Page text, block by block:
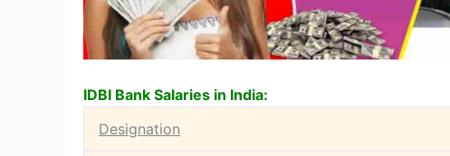
IDBI Bank Salaries in India:
Designation